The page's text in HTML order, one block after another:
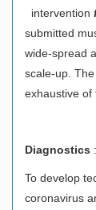
intervention
submitted
wide-spread
scale-up.
exhaustive of
Diagnostics :
To develop
coronavirus